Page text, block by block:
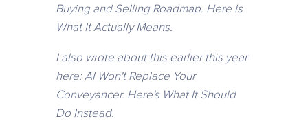
Buying and Selling Roadmap. Here Is
What It Actually Means.
I also wrote about this earlier this year
here: AI Won't Replace Your
Conveyancer. Here's What It Should
Do Instead.